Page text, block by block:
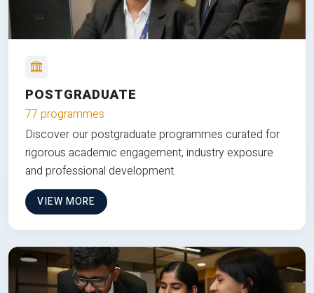
POSTGRADUATE
77 programmes
Discover our postgraduate programmes curated for
rigorous academic engagement, industry exposure
and professional development.
VIEW MORE